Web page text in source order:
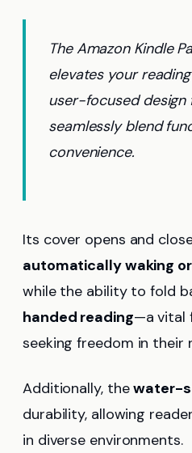
The Amazon Kindle
elevates your
user-focused
seamlessly blend
convenience.
Its cover opens and
automatically waking
while the ability to fold
handed reading—a vital
seeking freedom in their
Additionally, thewater-
durability, allowing
in diverse environments.